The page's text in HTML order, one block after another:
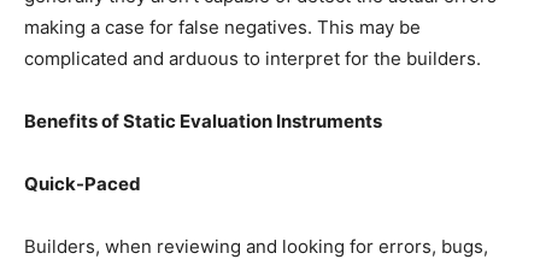
making a case for false negatives. This may be
complicated and arduous to interpret for the builders.
Benefits of Static Evaluation Instruments
Quick-Paced
Builders, when reviewing and looking for errors, bugs,